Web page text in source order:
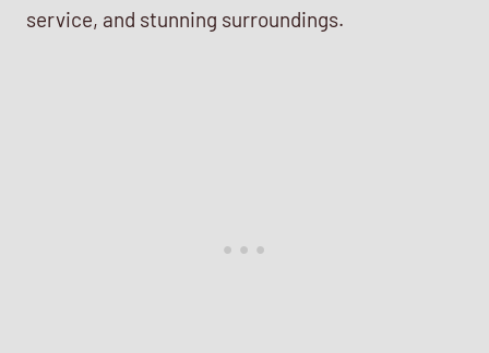
service, and stunning surroundings.